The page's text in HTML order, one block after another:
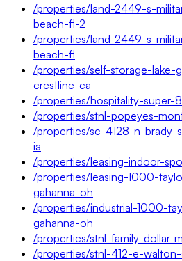
/properties/land-2449-s-
beach-fl-2
/properties/land-2449-s-
beach-fl
/properties/self-storage-lake-
crestline-ca
/properties/hospitality-super-
/properties/stnl-popeyes-
/properties/sc-4128-n-
ia
/properties/leasing-indoor-
/properties/leasing-1000-
gahanna-oh
/properties/industrial-1000-
gahanna-oh
/properties/stnl-family-dollar-
/properties/stnl-412-e-